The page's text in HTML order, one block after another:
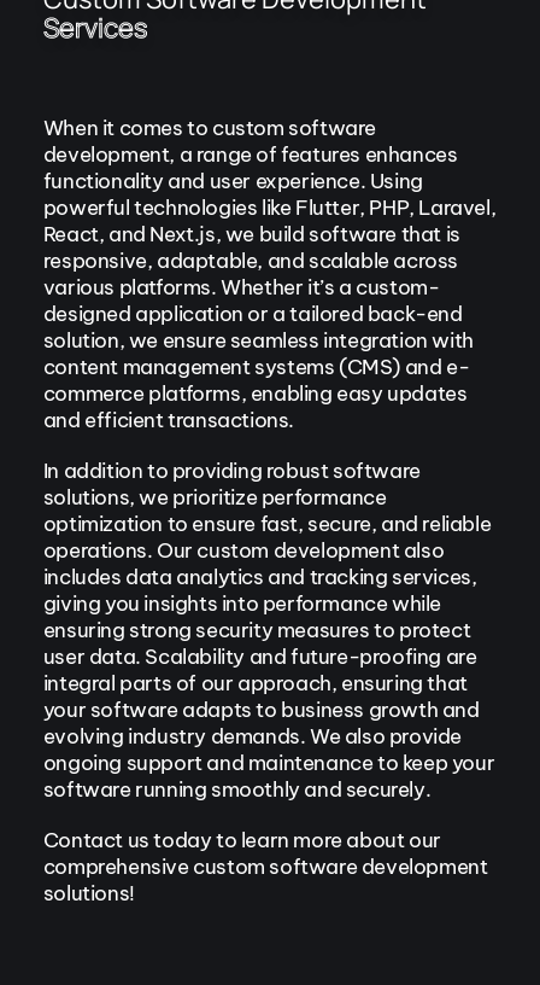
Services
When it comes to custom software
development, a range of features enhances
functionality and user experience. Using
powerful technologies like Flutter, PHP, Laravel,
React, and Next.js, we build software that is
responsive, adaptable, and scalable across
various platforms. Whether it’s a custom-
designed application or a tailored back-end
solution, we ensure seamless integration with
content management systems (CMS) and e-
commerce platforms, enabling easy updates
and efficient transactions.
In addition to providing robust software
solutions, we prioritize performance
optimization to ensure fast, secure, and reliable
operations. Our custom development also
includes data analytics and tracking services,
giving you insights into performance while
ensuring strong security measures to protect
user data. Scalability and future-proofing are
integral parts of our approach, ensuring that
your software adapts to business growth and
evolving industry demands. We also provide
ongoing support and maintenance to keep your
software running smoothly and securely.
Contact us today to learn more about our
comprehensive custom software development
solutions!